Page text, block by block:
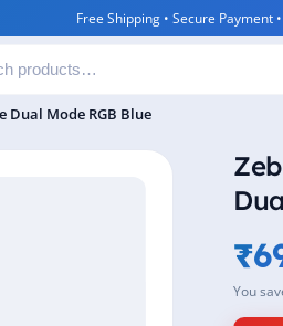
Free Shipping • Secure Payment
Dual Mode RGB Blue
You